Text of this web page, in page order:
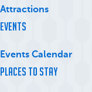
Attractions
Events
Events Calendar
Places to Stay